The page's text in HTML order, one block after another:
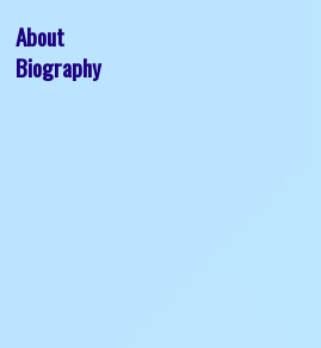
About
Biography